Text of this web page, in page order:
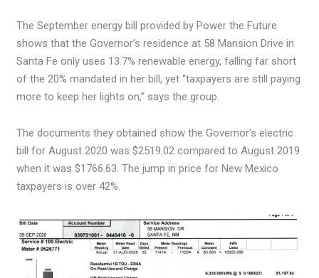
The September energy bill provided by Power the Future
shows that the Governor’s residence at 58 Mansion Drive in
Santa Fe only uses 13.7% renewable energy, falling far short
of the 20% mandated in her bill, yet “taxpayers are still paying
more to keep her lights on,” says the group.
The documents they obtained show the Governor’s electric
bill for August 2020 was $2519.02 compared to August 2019
when it was $1766.63. The jump in price for New Mexico
taxpayers is over 42%.